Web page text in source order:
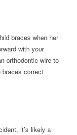
braces when her
with your
orthodontic wire to
correct
it’s likely a